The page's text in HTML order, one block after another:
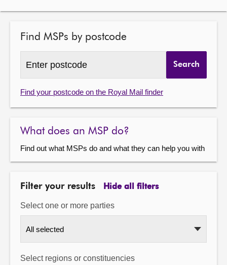
Visit
About
Contact us
Find MSPs by postcode
MSPs
by
postcode
Search
Find your postcode on the Royal Mail finder
What does an MSP do?
Find out what MSPs do and what they can help you with
Filter your results Hide all filters
Select one or more parties
All selected
Select regions or constituencies